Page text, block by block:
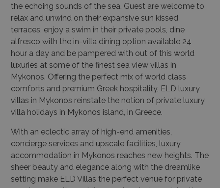
the echoing sounds of the sea. Guest are welcome to
relax and unwind on their expansive sun kissed
terraces, enjoy a swim in their private pools, dine
alfresco with the in-villa dining option available 24
hour a day and be pampered with out of this world
luxuries at some of the finest sea view villas in
Mykonos. Offering the perfect mix of world class
comforts and premium Greek hospitality, ELD luxury
villas in Mykonos reinstate the notion of private luxury
villa holidays in Mykonos island, in Greece.
With an eclectic array of high-end amenities,
concierge services and upscale facilities, luxury
accommodation in Mykonos reaches new heights. The
sheer beauty and elegance along with the dreamlike
setting make ELD Villas the perfect venue for private